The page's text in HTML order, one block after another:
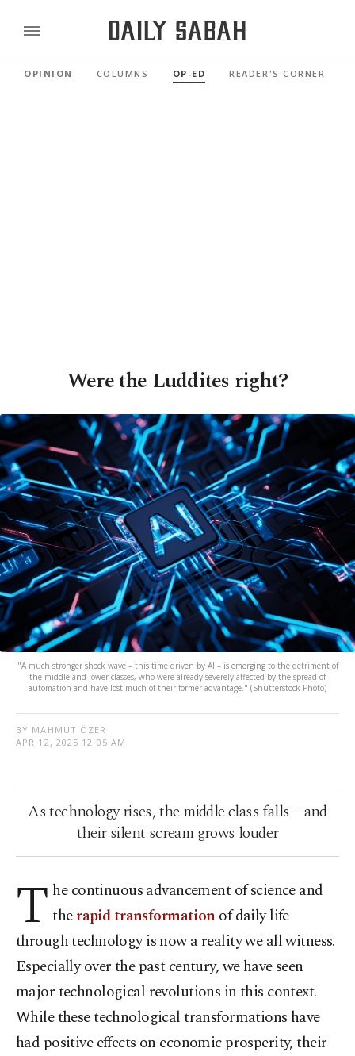
OPINION COLUMNS OP-ED READER'S CORNER
Were the Luddites right?
"A much stronger shock wave – this time driven by AI – is emerging to the detriment of
the middle and lower classes, who were already severely affected by the spread of
automation and have lost much of their former advantage." (Shutterstock Photo)
BY MAHMUT ÖZER
APR 12, 2025 12:05 AM
As technology rises, the middle class falls – and
their silent scream grows louder
T he continuous advancement of science and
therapid transformation of daily life
through technology is now a reality we all witness.
Especially over the past century, we have seen
major technological revolutions in this context.
While these technological transformations have
had positive effects on economic prosperity, their